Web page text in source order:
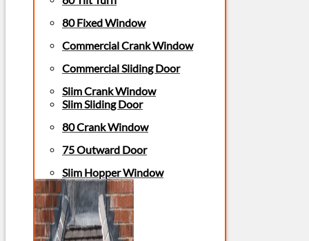
80 Fixed Window
Commercial Crank Window
Commercial Sliding Door
Slim Crank Window
Slim Sliding Door
80 Crank Window
75 Outward Door
Slim Hopper Window